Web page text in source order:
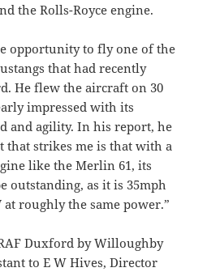
the Rolls-Royce engine.
opportunity to fly one of the
that had recently
He flew the aircraft on 30
impressed with its
and agility. In his report, he
that strikes me is that with a
like the Merlin 61, its
outstanding, as it is 35mph
roughly the same power.”
Duxford by Willoughby
to E W Hives, Director